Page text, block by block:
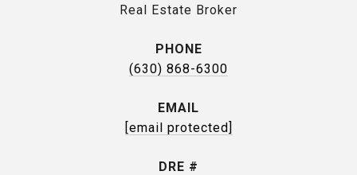
Real Estate Broker
PHONE
(630) 868-6300
EMAIL
[email protected]
DRE #